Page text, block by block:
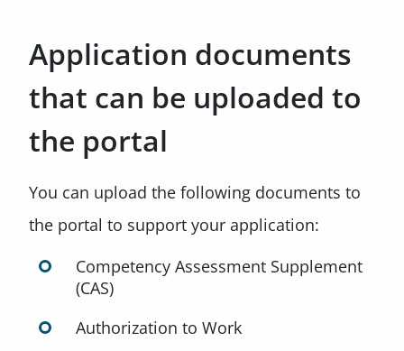
Application documents
that can be uploaded to
the portal
You can upload the following documents to
the portal to support your application:
Competency Assessment Supplement
(CAS)
Authorization to Work